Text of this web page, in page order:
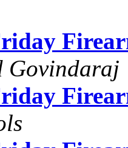
Govindaraj